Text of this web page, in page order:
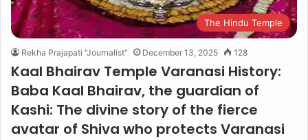
The Hindu Temple
Rekha Prajapati "Journalist" December 13, 2025 128
Kaal Bhairav ​​Temple Varanasi History:
Baba Kaal Bhairav, the guardian of
Kashi: The divine story of the fierce
avatar of Shiva who protects Varanasi